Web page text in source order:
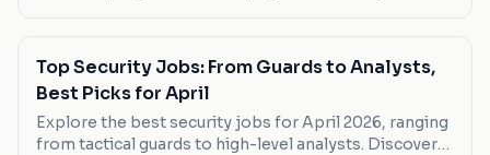
Top Security Jobs: From Guards to Analysts,
Best Picks for April
Explore the best security jobs for April 2026, ranging
from tactical guards to high-level analysts. Discover